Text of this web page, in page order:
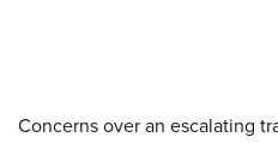
Concerns over an escalating